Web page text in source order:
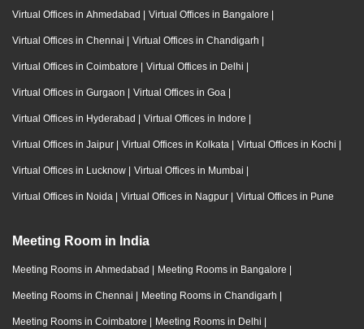
Virtual Offices in Ahmedabad | Virtual Offices in Bangalore |
Virtual Offices in Chennai | Virtual Offices in Chandigarh |
Virtual Offices in Coimbatore | Virtual Offices in Delhi |
Virtual Offices in Gurgaon | Virtual Offices in Goa |
Virtual Offices in Hyderabad | Virtual Offices in Indore |
Virtual Offices in Jaipur | Virtual Offices in Kolkata | Virtual Offices in Kochi |
Virtual Offices in Lucknow | Virtual Offices in Mumbai |
Virtual Offices in Noida | Virtual Offices in Nagpur | Virtual Offices in Pune
Meeting Room in India
Meeting Rooms in Ahmedabad | Meeting Rooms in Bangalore |
Meeting Rooms in Chennai | Meeting Rooms in Chandigarh |
Meeting Rooms in Coimbatore | Meeting Rooms in Delhi |